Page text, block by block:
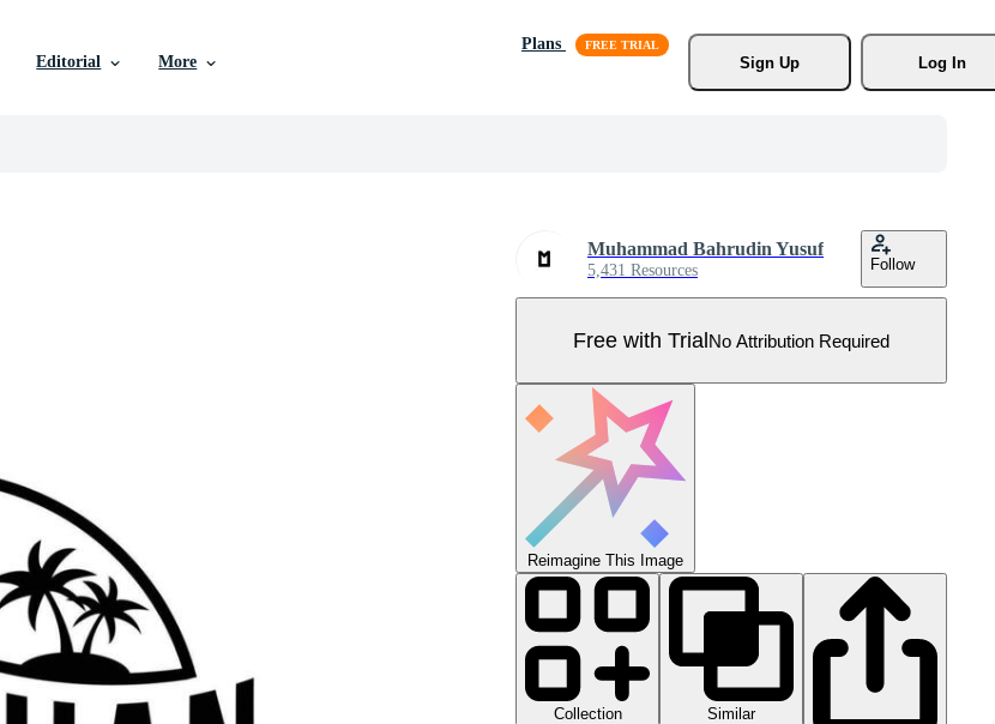
Editorial More
Plans
Sign Up
Log In
Muhammad Bahrudin Yusuf
5,431 Resources Follow
Free with TrialNo Attribution Required
Reimagine This Image
Collection
Similar